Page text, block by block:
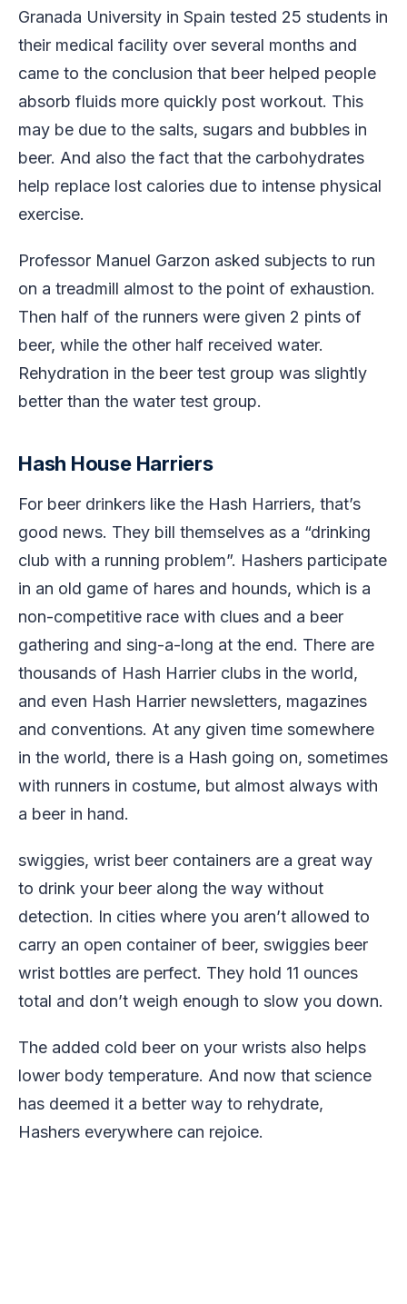
Granada University in Spain tested 25 students in
their medical facility over several months and
came to the conclusion that beer helped people
absorb fluids more quickly post workout. This
may be due to the salts, sugars and bubbles in
beer. And also the fact that the carbohydrates
help replace lost calories due to intense physical
exercise.
Professor Manuel Garzon asked subjects to run
on a treadmill almost to the point of exhaustion.
Then half of the runners were given 2 pints of
beer, while the other half received water.
Rehydration in the beer test group was slightly
better than the water test group.
Hash House Harriers
For beer drinkers like the Hash Harriers, that’s
good news. They bill themselves as a “drinking
club with a running problem”. Hashers participate
in an old game of hares and hounds, which is a
non-competitive race with clues and a beer
gathering and sing-a-long at the end. There are
thousands of Hash Harrier clubs in the world,
and even Hash Harrier newsletters, magazines
and conventions. At any given time somewhere
in the world, there is a Hash going on, sometimes
with runners in costume, but almost always with
a beer in hand.
swiggies, wrist beer containers are a great way
to drink your beer along the way without
detection. In cities where you aren’t allowed to
carry an open container of beer, swiggies beer
wrist bottles are perfect. They hold 11 ounces
total and don’t weigh enough to slow you down.
The added cold beer on your wrists also helps
lower body temperature. And now that science
has deemed it a better way to rehydrate,
Hashers everywhere can rejoice.